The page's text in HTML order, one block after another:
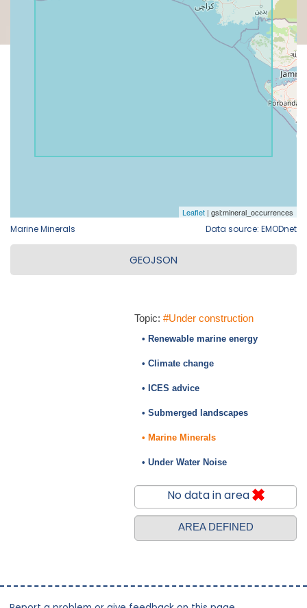
Marine Minerals Data source: EMODnet
GEOJSON
Topic: #Under construction
• Renewable marine energy
• Climate change
• ICES advice
• Submerged landscapes
• Marine Minerals
• Under Water Noise
No data in area
AREA DEFINED